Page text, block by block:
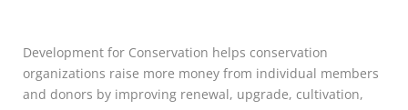
Development for Conservation helps conservation
organizations raise more money from individual members
and donors by improving renewal, upgrade, cultivation,